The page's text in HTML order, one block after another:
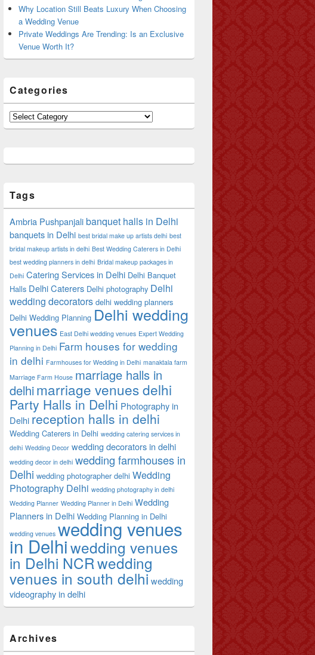
Why Location Still Beats Luxury When Choosing
a Wedding Venue
Private Weddings Are Trending: Is an Exclusive
Venue Worth It?
Categories
Categories
Tags
Ambria Pushpanjalibanquet halls in Delhi
banquets in Delhi best bridal make up artists delhi best
bridal makeup artists in delhi Best Wedding Caterers in Delhi
best wedding planners in delhi Bridal makeup packages in
Delhi Catering Services in Delhi Delhi Banquet
Halls Delhi Caterers Delhi photography Delhi
wedding decorators delhi wedding planners
Delhi Wedding Planning Delhi wedding
venues East Delhi wedding venues Expert Wedding
Planning in Delhi Farm houses for wedding
in delhi Farmhouses for Wedding in Delhi manaktala farm
Marriage Farm House marriage halls in
delhimarriage venues delhi
Party Halls in Delhi Photography in
Delhi reception halls in delhi
Wedding Caterers in Delhi wedding catering services in
delhi Wedding Decor wedding decorators in delhi
wedding decor in delhi wedding farmhouses in
Delhi wedding photographer delhi Wedding
Photography Delhi wedding photography in delhi
Wedding Planner Wedding Planner in Delhi Wedding
Planners in Delhi Wedding Planning in Delhi
wedding venues wedding venues
in Delhiwedding venues
in Delhi NCRwedding
venues in south delhiwedding
videography in delhi
Archives